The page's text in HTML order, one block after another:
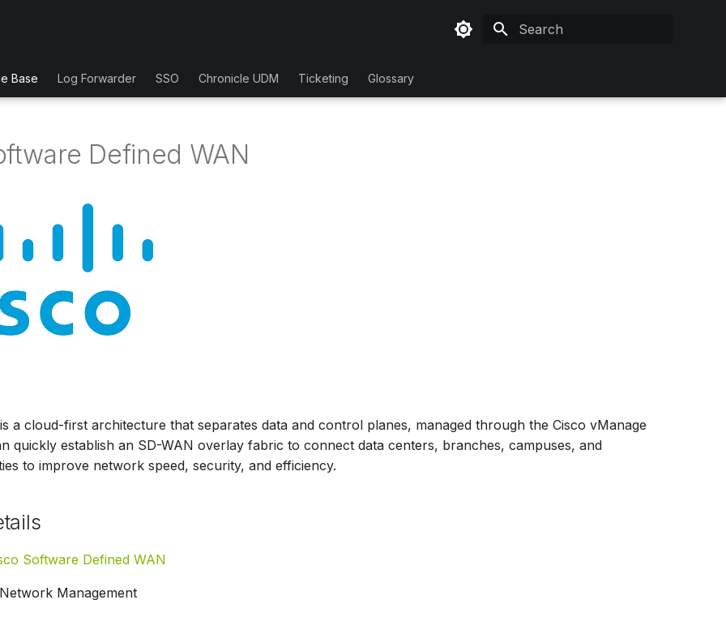
Base Log Forwarder SSO Chronicle UDM Ticketing Glossary
Defined WAN
a cloud-first architecture that separates data and control planes, managed through the Cisco vManage
quickly establish an SD-WAN overlay fabric to connect data centers, branches, campuses, and
to improve network speed, security, and efficiency.​
Software Defined WAN
Management